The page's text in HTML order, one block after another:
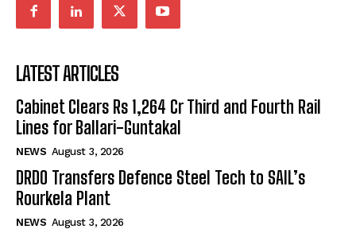
LATEST ARTICLES
Cabinet Clears Rs 1,264 Cr Third and Fourth Rail
Lines for Ballari-Guntakal
NEWS August 3, 2026
DRDO Transfers Defence Steel Tech to SAIL’s
Rourkela Plant
NEWS August 3, 2026